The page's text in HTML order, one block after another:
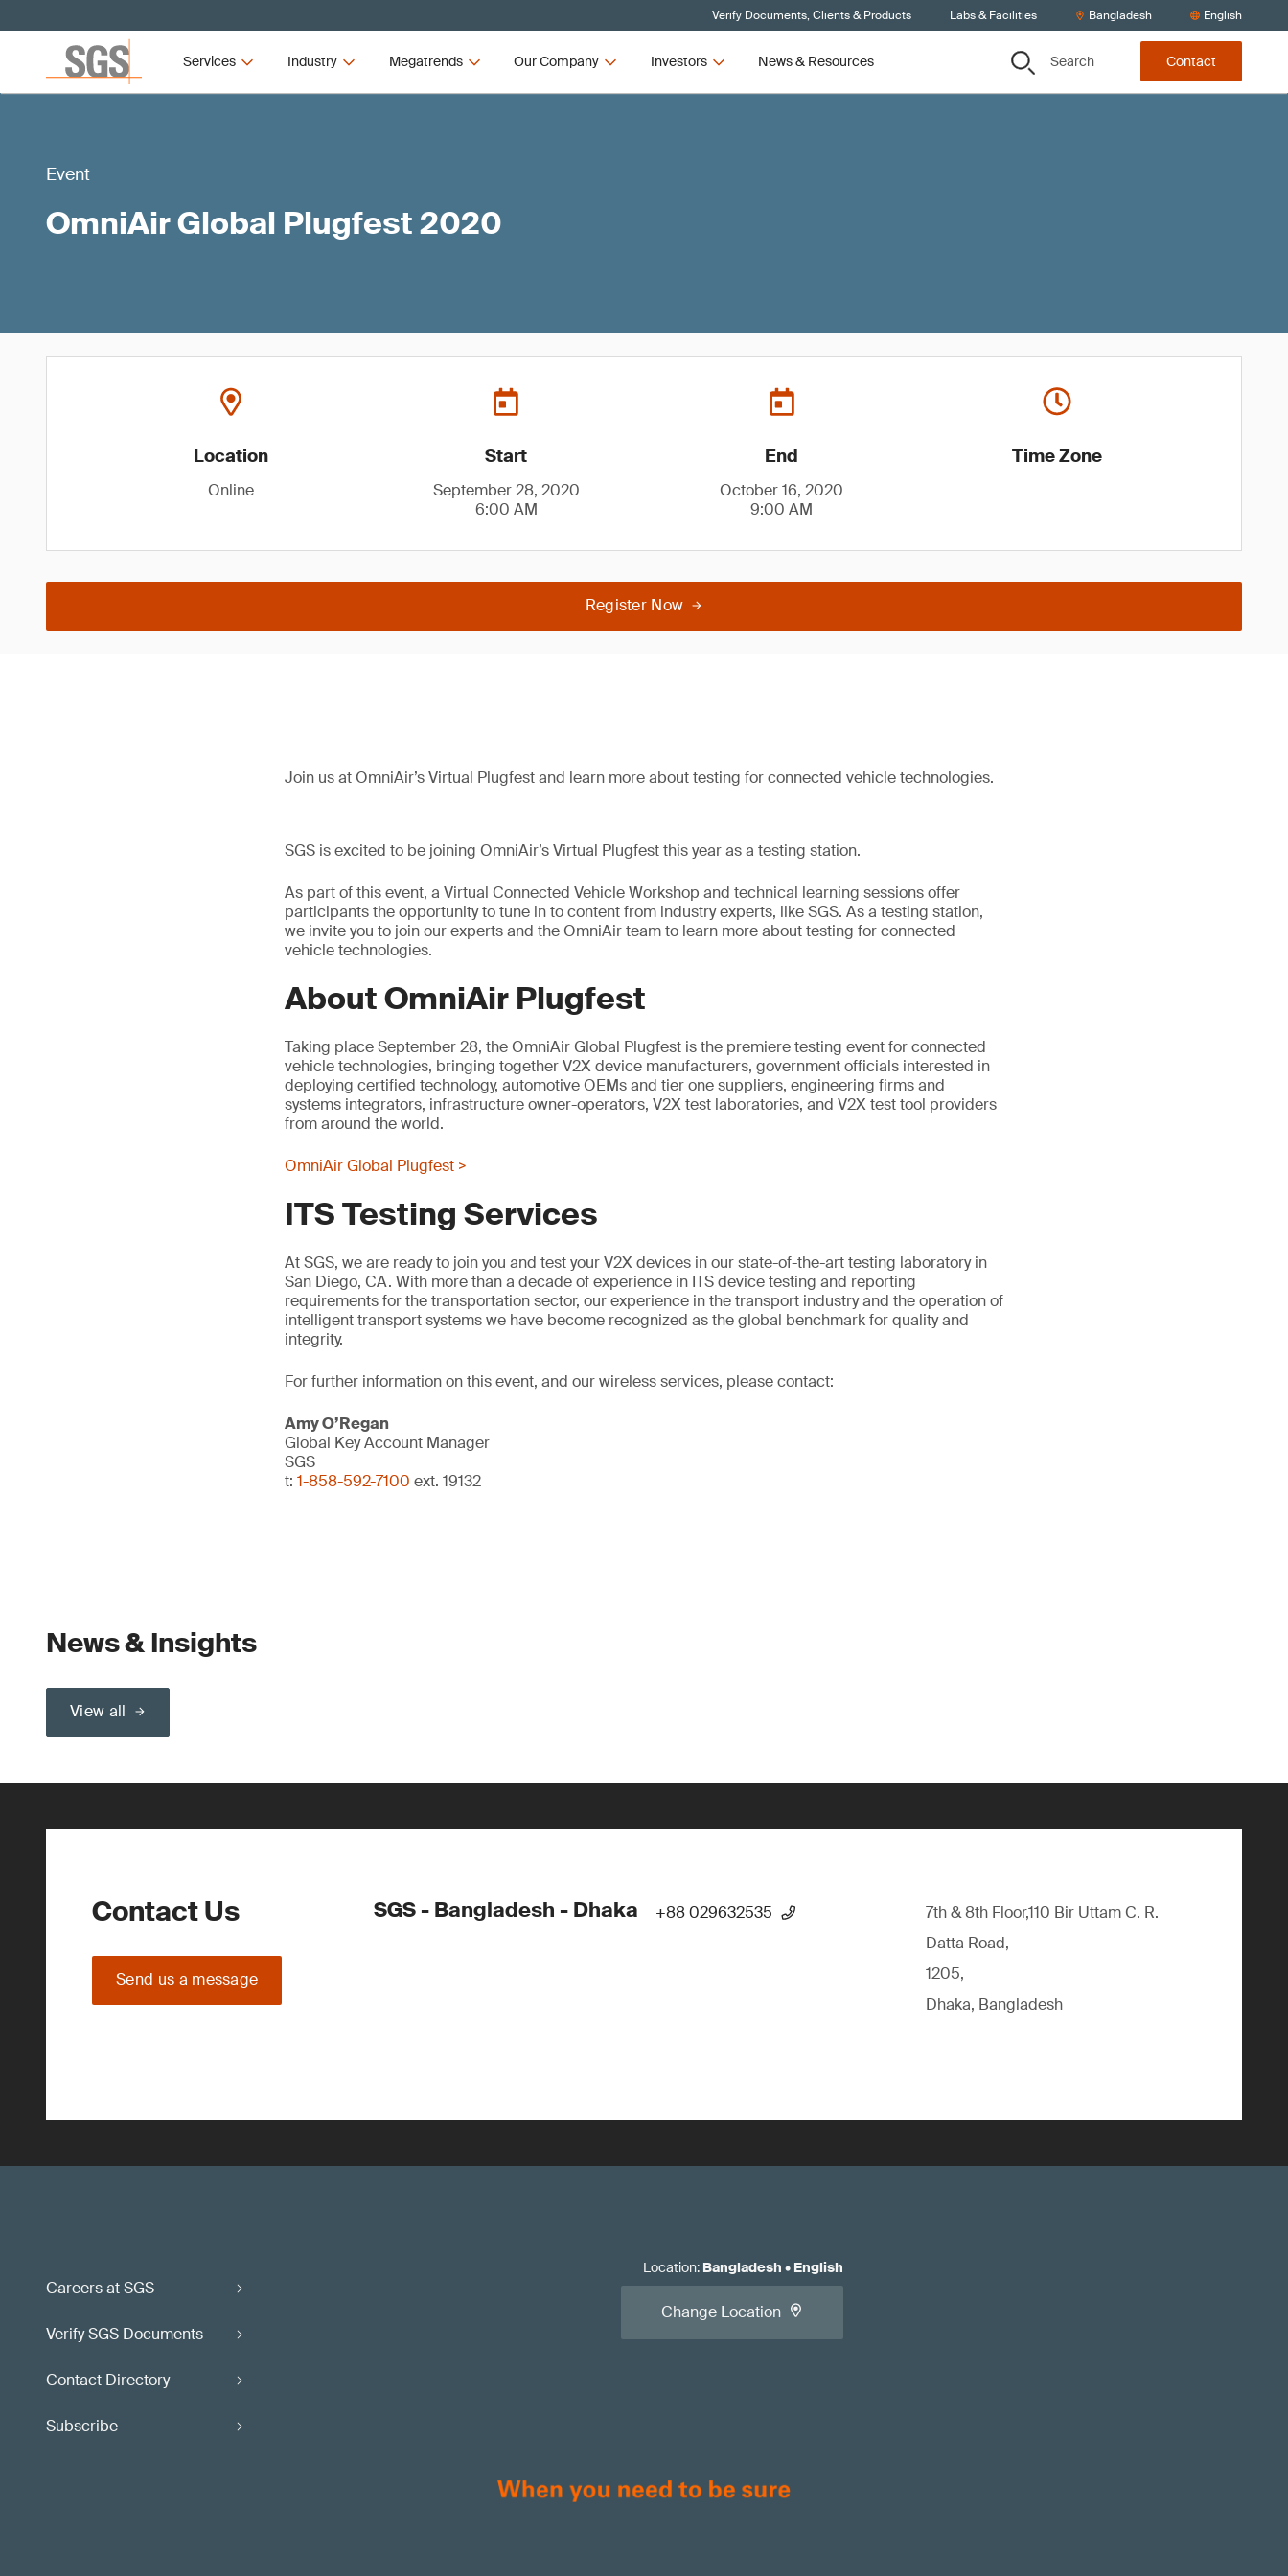
Verify Documents, Clients & Products Labs & Facilities Bangladesh English
Services Industry Megatrends Our Company Investors News & Resources Search Contact
Event
OmniAir Global Plugfest 2020
Location
Online
Start
September 28, 2020
6:00 AM
End
October 16, 2020
9:00 AM
Time Zone
Register Now
Join us at OmniAir’s Virtual Plugfest and learn more about testing for connected vehicle technologies.
SGS is excited to be joining OmniAir’s Virtual Plugfest this year as a testing station.
As part of this event, a Virtual Connected Vehicle Workshop and technical learning sessions offer
participants the opportunity to tune in to content from industry experts, like SGS. As a testing station,
we invite you to join our experts and the OmniAir team to learn more about testing for connected
vehicle technologies.
About OmniAir Plugfest
Taking place September 28, the OmniAir Global Plugfest is the premiere testing event for connected
vehicle technologies, bringing together V2X device manufacturers, government officials interested in
deploying certified technology, automotive OEMs and tier one suppliers, engineering firms and
systems integrators, infrastructure owner-operators, V2X test laboratories, and V2X test tool providers
from around the world.
OmniAir Global Plugfest >
ITS Testing Services
At SGS, we are ready to join you and test your V2X devices in our state-of-the-art testing laboratory in
San Diego, CA. With more than a decade of experience in ITS device testing and reporting
requirements for the transportation sector, our experience in the transport industry and the operation of
intelligent transport systems we have become recognized as the global benchmark for quality and
integrity.
For further information on this event, and our wireless services, please contact:
Amy O’Regan
Global Key Account Manager
SGS
t: 1-858-592-7100 ext. 19132
News & Insights
View all
Contact Us
Send us a message
SGS - Bangladesh - Dhaka +88 029632535
7th & 8th Floor,110 Bir Uttam C. R.
Datta Road,
1205,
Dhaka, Bangladesh
Careers at SGS
Verify SGS Documents
Contact Directory
Subscribe
Location: Bangladesh • English
Change Location